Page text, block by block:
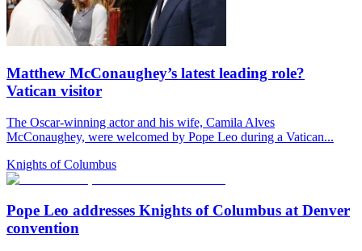
Matthew McConaughey’s latest leading role?
Vatican visitor
The Oscar-winning actor and his wife, Camila Alves
McConaughey, were welcomed by Pope Leo during a Vatican...
Knights of Columbus
Pope Leo addresses Knights of Columbus at Denver
convention